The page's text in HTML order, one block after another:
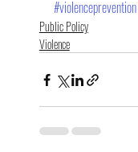
#violenceprevention
Public Policy
Violence